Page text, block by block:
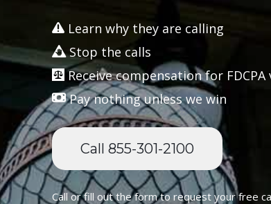
Learn why they are calling
Stop the calls
Receive compensation for
Pay nothing unless we win
Call 855-301-2100
Call or fill out the form to request your free